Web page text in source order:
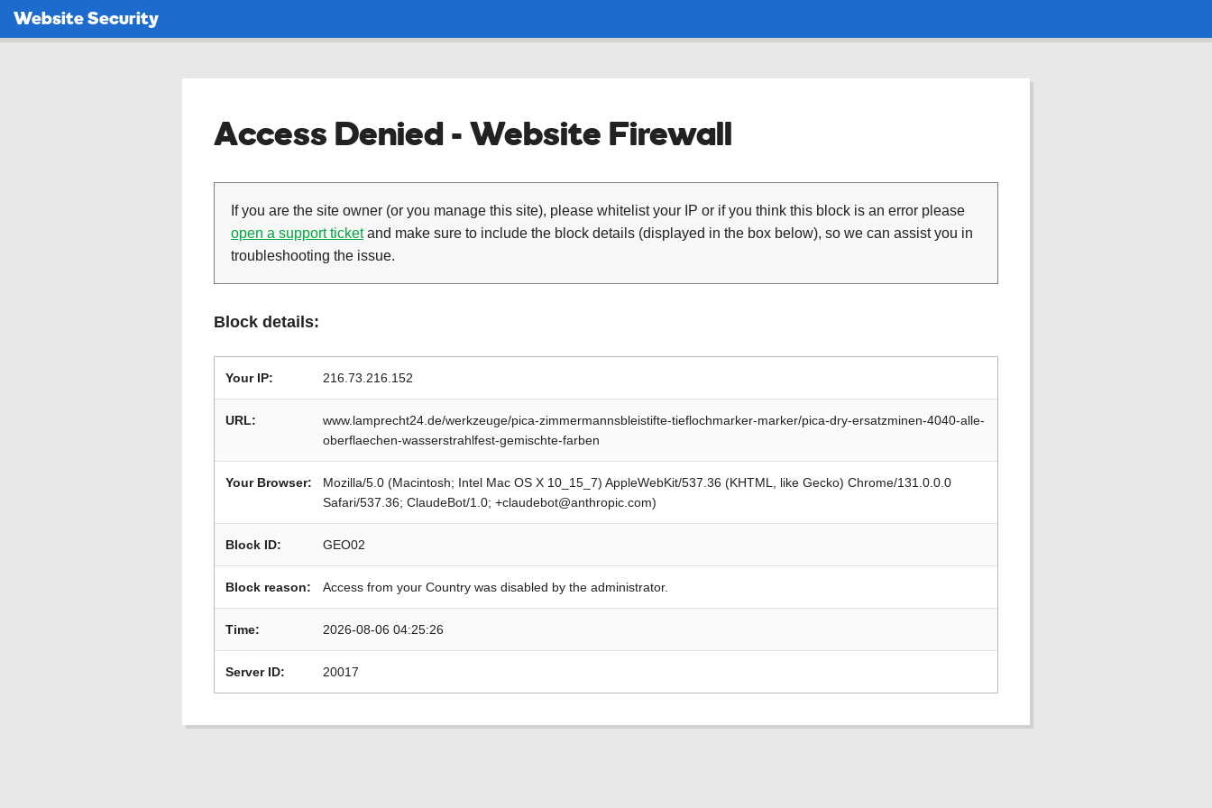
Website Security
Access Denied - Website Firewall
If you are the site owner (or you manage this site), please whitelist your IP or if you think this block is an error please
open a support ticketand make sure to include the block details (displayed in the box below), so we can assist you in
troubleshooting the issue.
Block details:
Your IP: 216.73.216.152
URL:
www.lamprecht24.de/werkzeuge/pica-zimmermannsbleistifte-tieflochmarker-marker/pica-dry-ersatzminen-4040-alle-
oberflaechen-wasserstrahlfest-gemischte-farben
Your Browser:
Mozilla/5.0 (Macintosh; Intel Mac OS X 10_15_7) AppleWebKit/537.36 (KHTML, like Gecko) Chrome/131.0.0.0
Safari/537.36; ClaudeBot/1.0; +claudebot@anthropic.com)
Block ID: GEO02
Block reason: Access from your Country was disabled by the administrator.
Time: 2026-08-06 04:25:26
Server ID: 20017